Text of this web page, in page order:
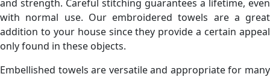
and strength. Careful stitching guarantees a lifetime, even
with normal use. Our embroidered towels are a great
addition to your house since they provide a certain appeal
only found in these objects.
Embellished towels are versatile and appropriate for many